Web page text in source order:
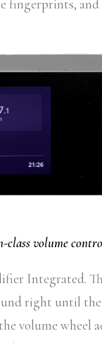
fingerprints,
class volume
Integrated.
right until
volume wheel